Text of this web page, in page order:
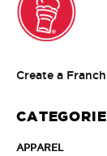
Create a
APPAREL